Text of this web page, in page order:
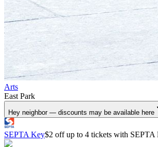
Arts
East Park
Hey neighbor — discounts may be available here
SEPTA Key$2 off up to 4 tickets with SEPTA